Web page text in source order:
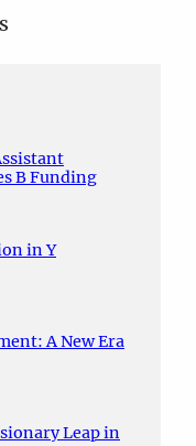
B Funding
in Y
A New Era
Leap in